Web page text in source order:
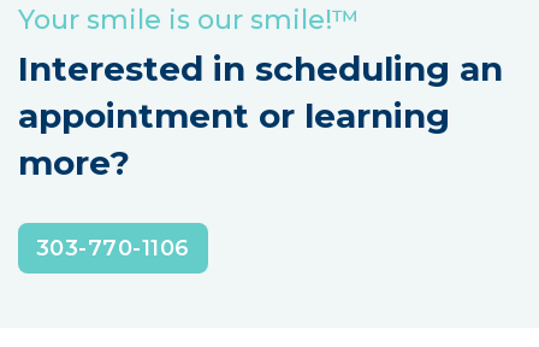
Your smile is our smile!™
Interested in scheduling an
appointment or learning
more?
303-770-1106